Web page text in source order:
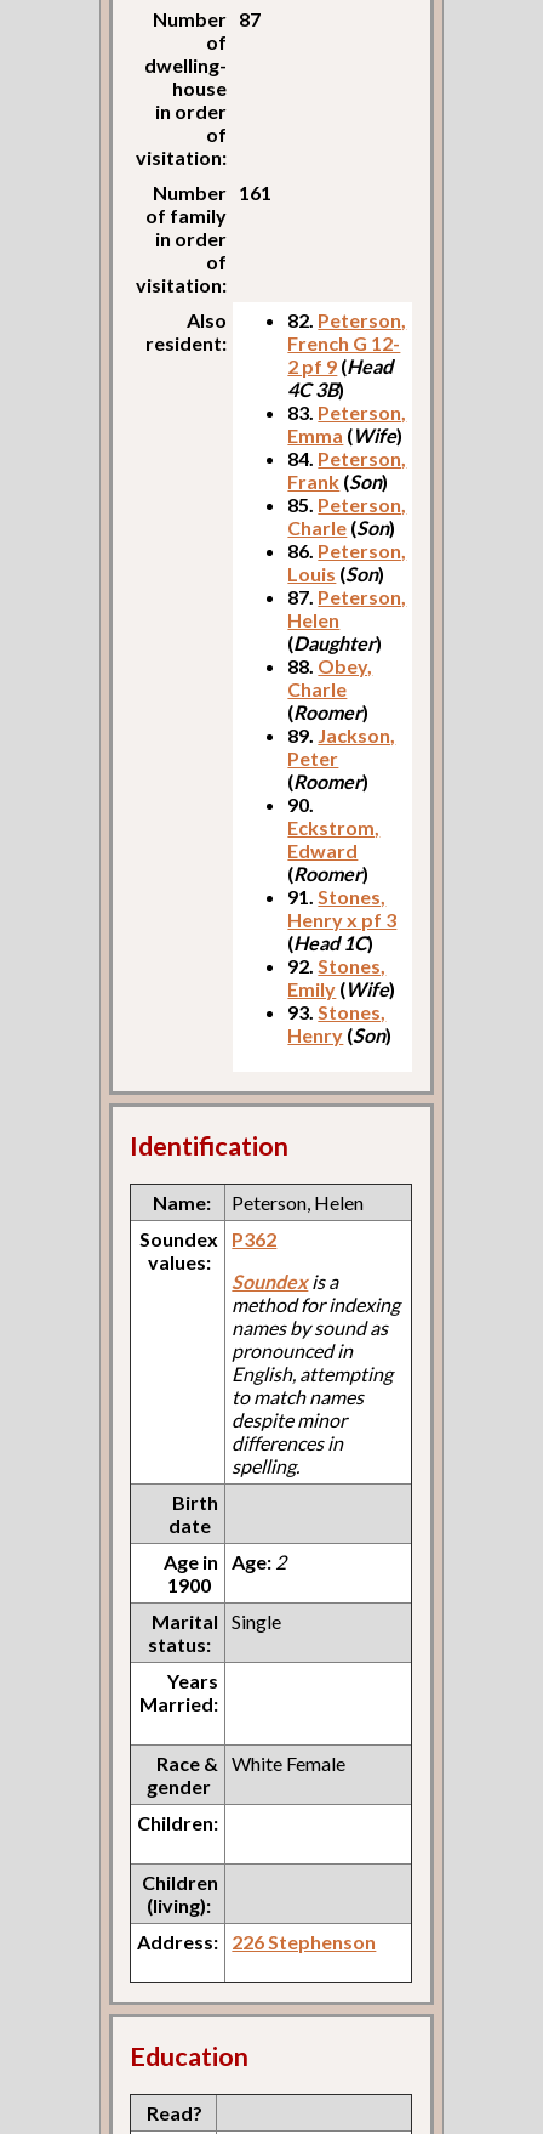
Number
of
dwelling-
house
in order
of
visitation:
87
Number
of family
in order
of
visitation:
161
Also
resident:
82. Peterson,
French G 12-
2 pf 9 (Head
4C 3B)
83. Peterson,
Emma (Wife)
84. Peterson,
Frank (Son)
85. Peterson,
Charle (Son)
86. Peterson,
Louis (Son)
87. Peterson,
Helen
(Daughter)
88. Obey,
Charle
(Roomer)
89. Jackson,
Peter
(Roomer)
90.
Eckstrom,
Edward
(Roomer)
91.Stones,
Henry x pf 3
(Head 1C)
92.Stones,
Emily (Wife)
93.Stones,
Henry (Son)
Identification
Name:
Peterson, Helen
Soundex
values:
P362
Soundexis a
method for indexing
names by sound as
pronounced in
English, attempting
to match names
despite minor
differences in
spelling.
Birth
date
Age in
1900
Age: 2
Marital
status:
Single
Years
Married:
Race &
gender
White Female
Children:
Children
(living):
Address:
226 Stephenson
Education
Read?